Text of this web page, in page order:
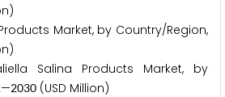
Market, by Country/Region,
Salina Products Market, by
—2030 (USD Million)